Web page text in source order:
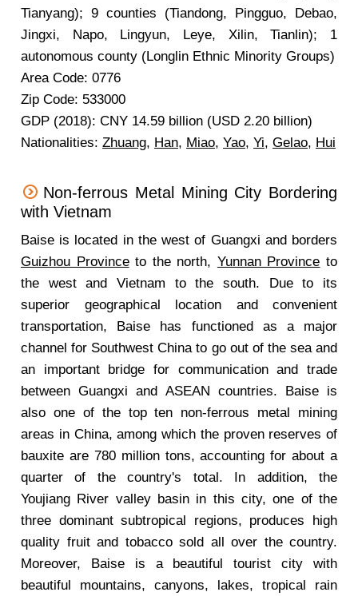
Tianyang); 9 counties (Tiandong, Pingguo, Debao,
Jingxi, Napo, Lingyun, Leye, Xilin, Tianlin); 1
autonomous county (Longlin Ethnic Minority Groups)
Area Code: 0776
Zip Code: 533000
GDP (2018): CNY 14.59 billion (USD 2.20 billion)
Nationalities: Zhuang, Han, Miao, Yao, Yi, Gelao, Hui
Non-ferrous Metal Mining City Bordering
with Vietnam
Baise is located in the west of Guangxi and borders
Guizhou Provinceto the north, Yunnan Province to
the west and Vietnam to the south. Due to its
superior geographical location and convenient
transportation, Baise has functioned as a major
channel for Southwest China to go out of the sea and
an important bridge for communication and trade
between Guangxi and ASEAN countries. Baise is
also one of the top ten non-ferrous metal mining
areas in China, among which the proven reserves of
bauxite are 780 million tons, accounting for about a
quarter of the country's total. In addition, the
Youjiang River valley basin in this city, one of the
three dominant subtropical regions, produces high
quality fruit and tobacco sold all over the country.
Moreover, Baise is a beautiful tourist city with
beautiful mountains, canyons, lakes, tropical rain